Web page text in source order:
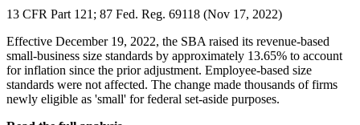
13 CFR Part 121; 87 Fed. Reg. 69118 (Nov 17, 2022)
Effective December 19, 2022, the SBA raised its revenue-based
small-business size standards by approximately 13.65% to account
for inflation since the prior adjustment. Employee-based size
standards were not affected. The change made thousands of firms
newly eligible as 'small' for federal set-aside purposes.